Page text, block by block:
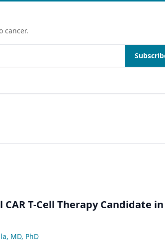
cancer.
T-Cell Therapy Candidate in
MD, PhD